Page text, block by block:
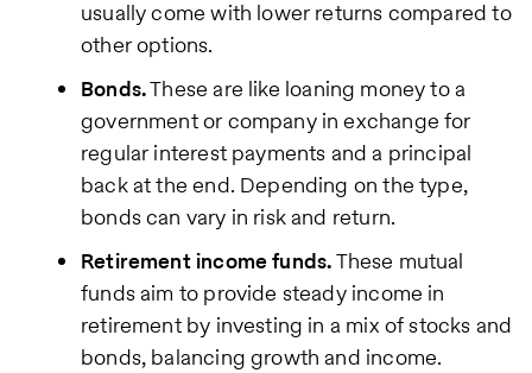
usually come with lower returns compared to
other options.
Bonds.These are like loaning money to a
government or company in exchange for
regular interest payments and a principal
back at the end. Depending on the type,
bonds can vary in risk and return.
Retirement income funds.These mutual
funds aim to provide steady income in
retirement by investing in a mix of stocks and
bonds, balancing growth and income.